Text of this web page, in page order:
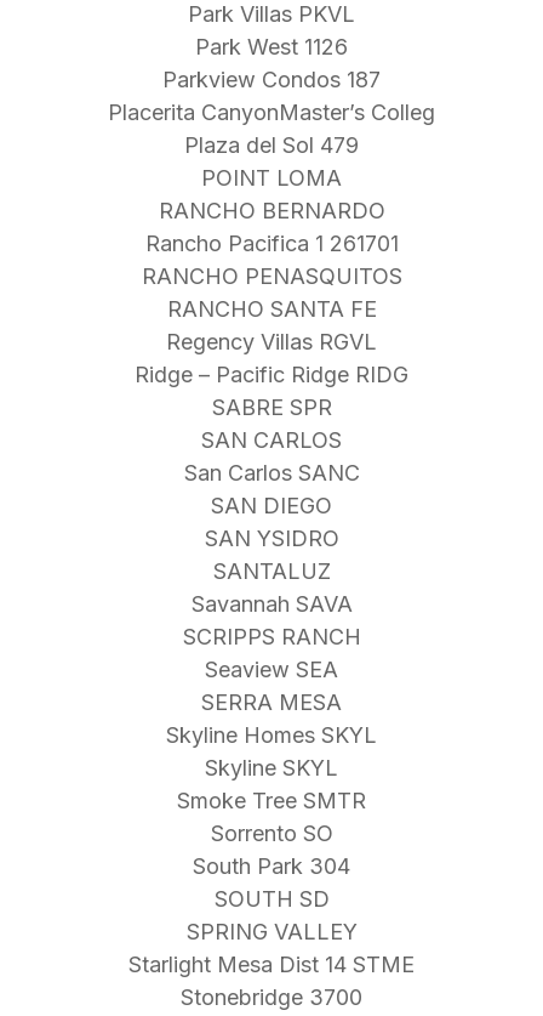
Park Villas PKVL
Park West 1126
Parkview Condos 187
Placerita CanyonMaster’s Colleg
Plaza del Sol 479
POINT LOMA
RANCHO BERNARDO
Rancho Pacifica 1 261701
RANCHO PENASQUITOS
RANCHO SANTA FE
Regency Villas RGVL
Ridge – Pacific Ridge RIDG
SABRE SPR
SAN CARLOS
San Carlos SANC
SAN DIEGO
SAN YSIDRO
SANTALUZ
Savannah SAVA
SCRIPPS RANCH
Seaview SEA
SERRA MESA
Skyline Homes SKYL
Skyline SKYL
Smoke Tree SMTR
Sorrento SO
South Park 304
SOUTH SD
SPRING VALLEY
Starlight Mesa Dist 14 STME
Stonebridge 3700